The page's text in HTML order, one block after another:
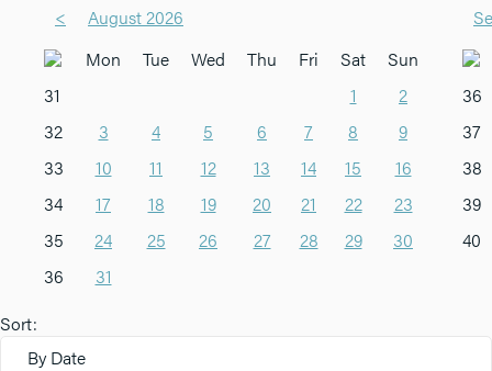
<
August 2026
Mon
Tue Wed Thu Fri Sat
Sun
31
1
2
32
3 4 5 6 7 8
9
33
10 11 12 13 14 15
16
34
17 18 19 20 21 22
23
35
24 25 26 27 28 29
30
36
31
36
37
38
39
40
Sort:
By Date